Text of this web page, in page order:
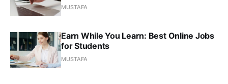
MUSTAFA
Earn While You Learn: Best Online Jobs
for Students
MUSTAFA